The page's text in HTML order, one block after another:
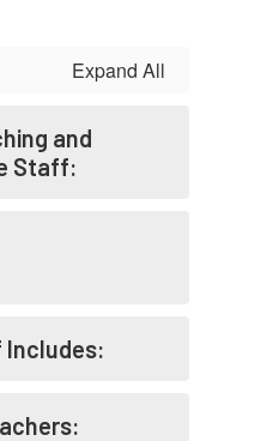
Expand All
and
Staff: